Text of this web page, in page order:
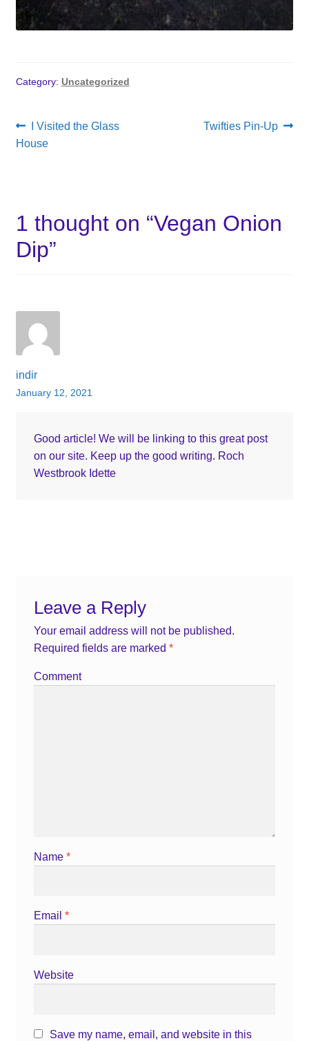
Category: Uncategorized
Post
Previous
post:
I Visited the Glass
House
Next
Twifties Pin-Up
1 thought on “Vegan Onion
Dip”
indir
January 12, 2021
Good article! We will be linking to this great post
on our site. Keep up the good writing. Roch
Westbrook Idette
Leave a Reply
Your email address will not be published.
Required fields are marked *
Comment
Name *
Email *
Website
Save my name, email, and website in this